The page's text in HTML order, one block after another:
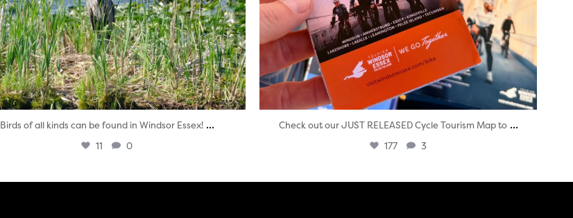
Birds of all kinds can be found in Windsor Essex! ...
11 0
Check out our JUST RELEASED Cycle Tourism Map to ...
177 3